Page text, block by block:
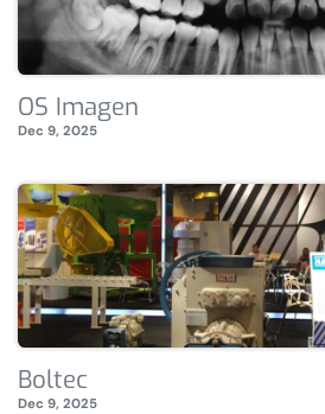
OS Imagen
Dec 9, 2025
Boltec
Dec 9, 2025